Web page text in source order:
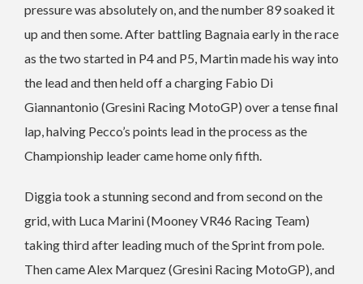
pressure was absolutely on, and the number 89 soaked it
up and then some. After battling Bagnaia early in the race
as the two started in P4 and P5, Martin made his way into
the lead and then held off a charging Fabio Di
Giannantonio (Gresini Racing MotoGP) over a tense final
lap, halving Pecco’s points lead in the process as the
Championship leader came home only fifth.
Diggia took a stunning second and from second on the
grid, with Luca Marini (Mooney VR46 Racing Team)
taking third after leading much of the Sprint from pole.
Then came Alex Marquez (Gresini Racing MotoGP), and